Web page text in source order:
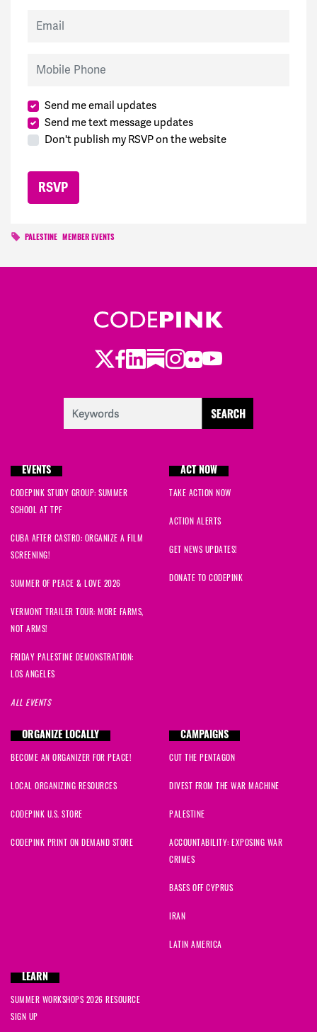
Send me email updates
Send me text message updates
Don't publish my RSVP on the website
PALESTINE MEMBER EVENTS
Twitter
Facebook
LinkedIn
Substack
Instagram
Flickr
Youtube
EVENTS
CODEPINK STUDY GROUP: SUMMER
SCHOOL AT TPF
CUBA AFTER CASTRO: ORGANIZE A FILM
SCREENING!
SUMMER OF PEACE & LOVE 2026
VERMONT TRAILER TOUR: MORE FARMS,
NOT ARMS!
FRIDAY PALESTINE DEMONSTRATION:
LOS ANGELES
ALL EVENTS
ACT NOW
TAKE ACTION NOW
ACTION ALERTS
GET NEWS UPDATES!
DONATE TO CODEPINK
ORGANIZE LOCALLY
BECOME AN ORGANIZER FOR PEACE!
LOCAL ORGANIZING RESOURCES
CODEPINK U.S. STORE
CODEPINK PRINT ON DEMAND STORE
CAMPAIGNS
CUT THE PENTAGON
DIVEST FROM THE WAR MACHINE
PALESTINE
ACCOUNTABILITY: EXPOSING WAR
CRIMES
BASES OFF CYPRUS
IRAN
LATIN AMERICA
LEARN
SUMMER WORKSHOPS 2026 RESOURCE
SIGN UP